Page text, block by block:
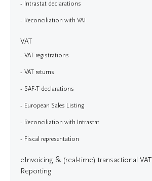
Intrastat declarations
Reconciliation with VAT
VAT
VAT registrations
VAT returns
SAF-T declarations
European Sales Listing
Reconciliation with Intrastat
Fiscal representation
eInvoicing & (real-time) transactional VAT
Reporting